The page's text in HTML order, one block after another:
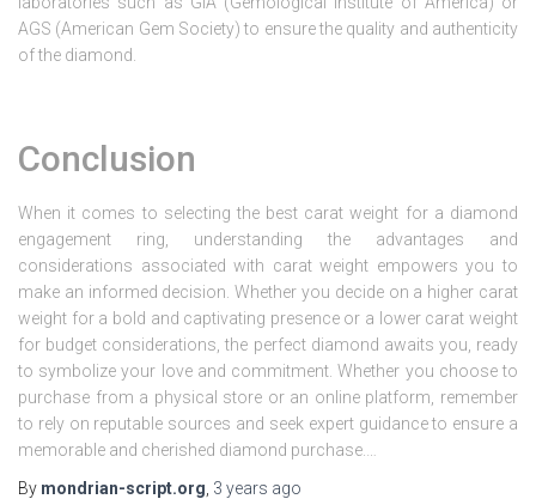
AGS (American Gem Society) to ensure the quality and authenticity
of the diamond.
Conclusion
When it comes to selecting the best carat weight for a diamond
engagement ring, understanding the advantages and
considerations associated with carat weight empowers you to
make an informed decision. Whether you decide on a higher carat
weight for a bold and captivating presence or a lower carat weight
for budget considerations, the perfect diamond awaits you, ready
to symbolize your love and commitment. Whether you choose to
purchase from a physical store or an online platform, remember
to rely on reputable sources and seek expert guidance to ensure a
memorable and cherished diamond purchase.…
By mondrian-script.org 3 years ago